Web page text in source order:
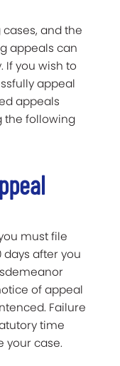
and the
appeals can
If you wish to
appeal
appeals
the following
must file
after you
of appeal
Failure
time
your case.